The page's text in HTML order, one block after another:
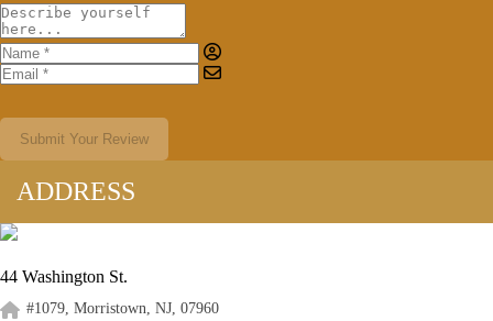
Submit Your Review
ADDRESS
44 Washington St.
#1079, Morristown, NJ, 07960